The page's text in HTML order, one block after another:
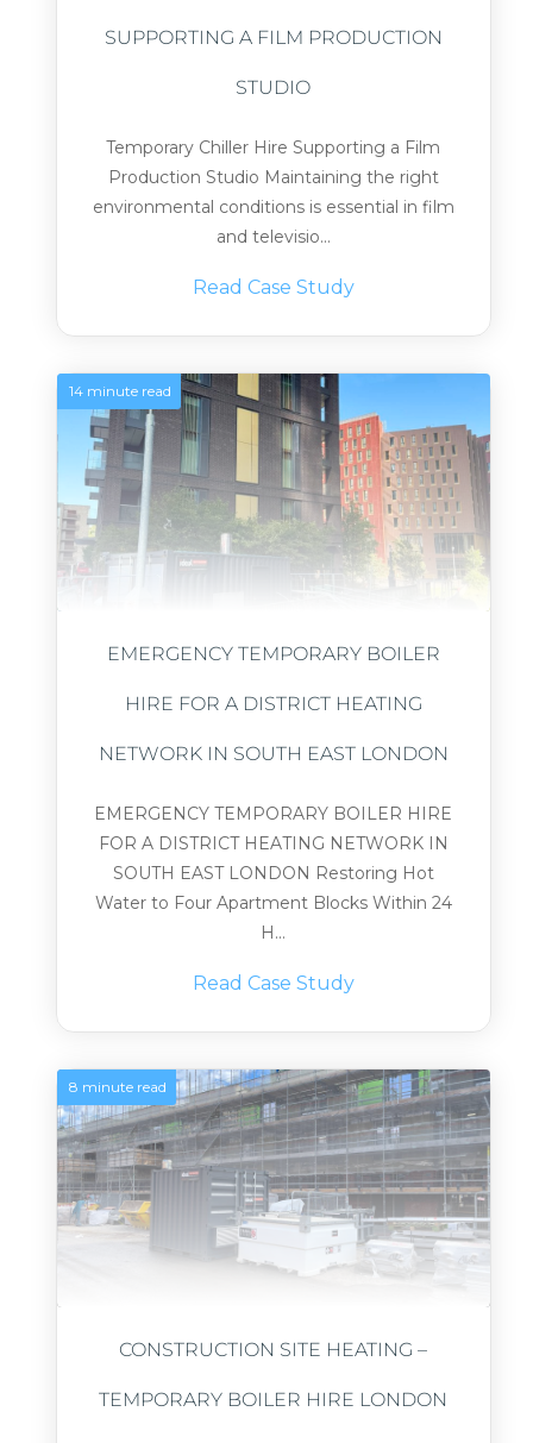
SUPPORTING A FILM PRODUCTION
STUDIO
Temporary Chiller Hire Supporting a Film
Production Studio Maintaining the right
environmental conditions is essential in film
and televisio...
Read Case Study
14 minute read
EMERGENCY TEMPORARY BOILER
HIRE FOR A DISTRICT HEATING
NETWORK IN SOUTH EAST LONDON
EMERGENCY TEMPORARY BOILER HIRE
FOR A DISTRICT HEATING NETWORK IN
SOUTH EAST LONDON Restoring Hot
Water to Four Apartment Blocks Within 24
H...
Read Case Study
8 minute read
CONSTRUCTION SITE HEATING –
TEMPORARY BOILER HIRE LONDON